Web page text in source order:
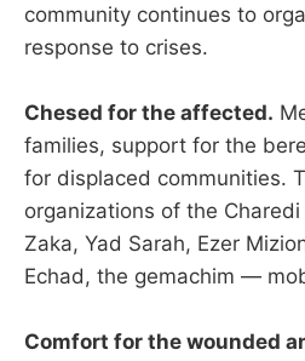
community continues to
response to crises.
Chesed for the affected.
families, support for the
for displaced communities.
organizations of the
Zaka, Yad Sarah, Ezer
Echad, the gemachim —
Comfort for the wounded